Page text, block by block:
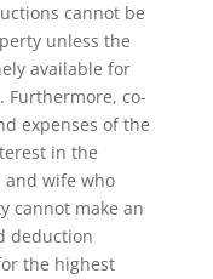
cannot be
unless the
available for
Furthermore, co-
expenses of the
in the
and wife who
cannot make an
deduction
the highest